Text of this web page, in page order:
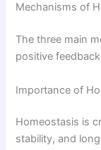
Mechanisms of
The three main
positive
Importance of
Homeostasis is
stability, and